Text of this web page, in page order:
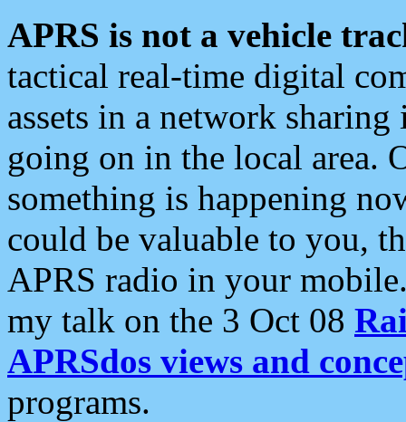
APRS is not a vehicle
tactical real-time digital
assets in a network
going on in the local area.
something is happening
could be valuable to you,
APRS radio in your
my talk on the 3 Oct 08
APRSdos views and
programs.